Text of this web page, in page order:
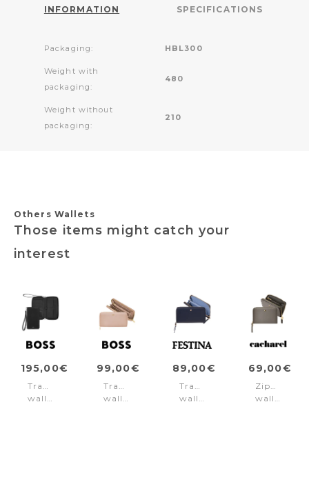
INFORMATION SPECIFICATIONS
Packaging: HBL300
Weight with
packaging:
480
Weight without
packaging:
210
Others Wallets
Those items might catch your
interest
195,00€
Travel
wallet
99,00€
Travel
wallet
89,00€
Travel
wallet
69,00€
Zipped
wallet